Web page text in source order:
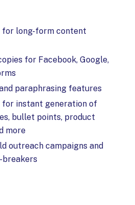
long-form content
for Facebook, Google,
paraphrasing features
for instant generation of
bullet points, product
more
outreach campaigns and
breakers